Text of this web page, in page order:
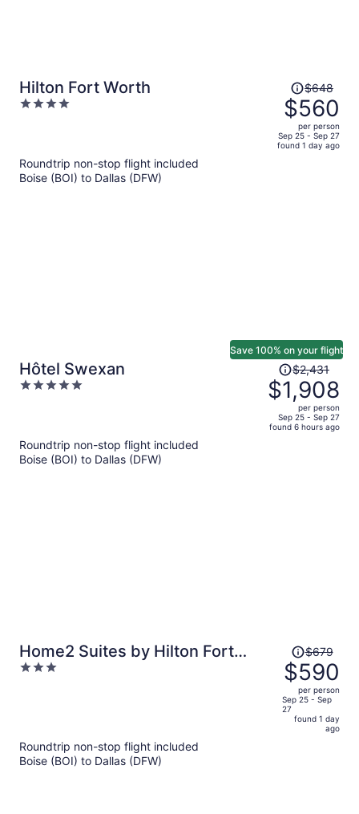
Hilton Fort Worth
4
Price
was
$648,
price
is
$648
$560
per person
Sep 25 - Sep 27
found 1 day ago
Roundtrip non-stop flight included
Boise (BOI) to Dallas (DFW)
Hôtel Swexan
5
Save 100% on your flight
Price
was
$2,431,
price
is
$2,431
$1,908
per person
Sep 25 - Sep 27
found 6 hours ago
Roundtrip non-stop flight included
Boise (BOI) to Dallas (DFW)
Home2 Suites by Hilton Fort
Worth Cultural District
3
Price
was
$679,
price
is
$679
$590
per person
Sep 25 - Sep
27
found 1 day
ago
Roundtrip non-stop flight included
Boise (BOI) to Dallas (DFW)